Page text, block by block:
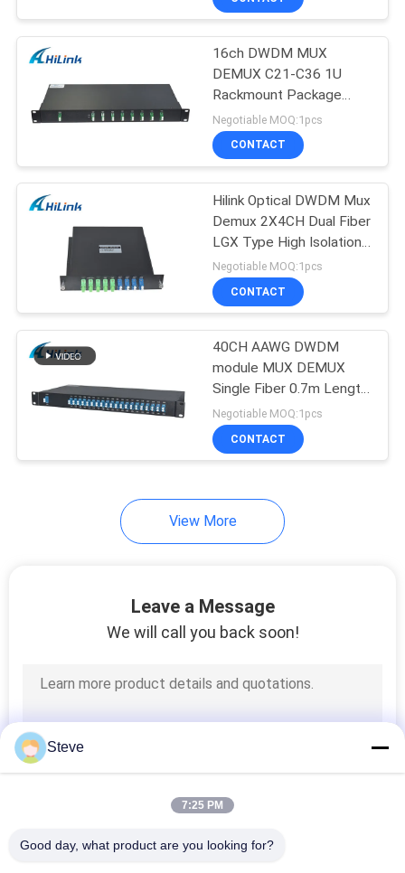
16ch DWDM MUX
DEMUX C21-C36 1U
Rackmount Package
Equipment LC/APC
Single Fiber
Negotiable MOQ:1pcs
CONTACT
Hilink Optical DWDM Mux
Demux 2X4CH Dual Fiber
LGX Type High Isolation
New Condition
Negotiable MOQ:1pcs
CONTACT
40CH AAWG DWDM
module MUX DEMUX
Single Fiber 0.7m Length
C21-C60 LC/UPC
Connector
Negotiable MOQ:1pcs
CONTACT
View More
Leave a Message
We will call you back soon!
Steve
7:25 PM
Good day, what product are you looking for?